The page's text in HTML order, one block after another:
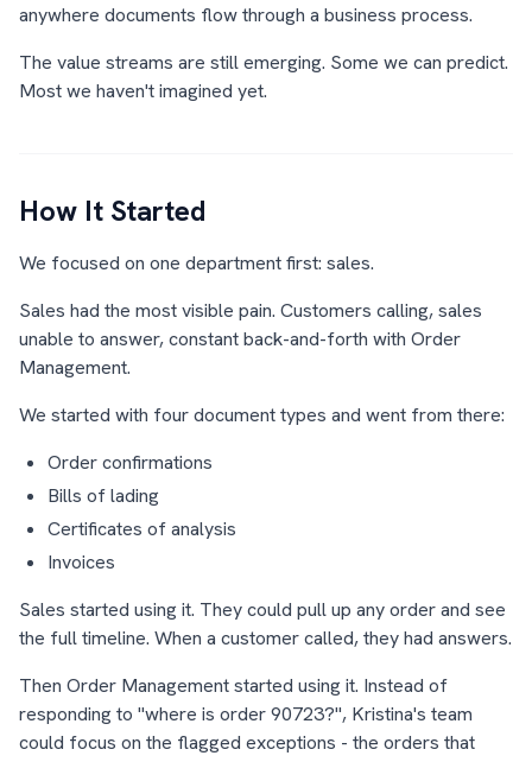
anywhere documents flow through a business process.
The value streams are still emerging. Some we can predict.
Most we haven't imagined yet.
How It Started
We focused on one department first: sales.
Sales had the most visible pain. Customers calling, sales
unable to answer, constant back-and-forth with Order
Management.
We started with four document types and went from there:
Order confirmations
Bills of lading
Certificates of analysis
Invoices
Sales started using it. They could pull up any order and see
the full timeline. When a customer called, they had answers.
Then Order Management started using it. Instead of
responding to "where is order 90723?", Kristina's team
could focus on the flagged exceptions - the orders that